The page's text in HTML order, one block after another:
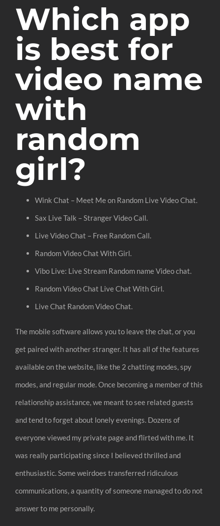
Which app
is best for
video name
with
random
girl?
Wink Chat – Meet Me on Random Live Video Chat.
Sax Live Talk – Stranger Video Call.
Live Video Chat – Free Random Call.
Random Video Chat With Girl.
Vibo Live: Live Stream Random name Video chat.
Random Video Chat Live Chat With Girl.
Live Chat Random Video Chat.
The mobile software allows you to leave the chat, or you
get paired with another stranger. It has all of the features
available on the website, like the 2 chatting modes, spy
modes, and regular mode. Once becoming a member of this
relationship assistance, we meant to see related guests
and tend to forget about lonely evenings. Dozens of
everyone viewed my private page and flirted with me. It
was really participating since I believed thrilled and
enthusiastic. Some weirdoes transferred ridiculous
communications, a quantity of someone managed to do not
answer to me personally.